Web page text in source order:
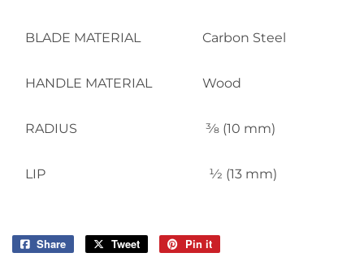
BLADE MATERIAL Carbon Steel
HANDLE MATERIAL Wood
RADIUS 3⁄8 (10 mm)
LIP 1⁄2 (13 mm)
Share
Share
Tweet
Tweet
Pin it